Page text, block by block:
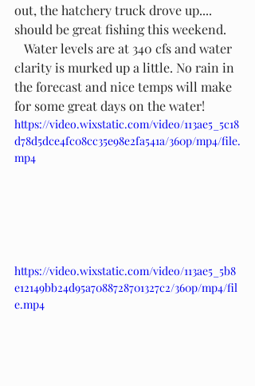
out, the hatchery truck drove up....
should be great fishing this weekend.
clarity is murked up a little. No rain in
the forecast and nice temps will make
for some great days on the water!
https://video.wixstatic.com/video/113ae5_5c18
d78d5dce4fc08cc35e98e2fa541a/360p/mp4/file.
mp4
https://video.wixstatic.com/video/113ae5_5b8
e12149bb24d95a7088728701327c2/360p/mp4/fil
e.mp4